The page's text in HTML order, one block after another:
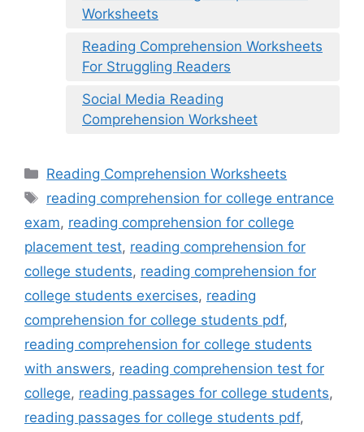
Worksheets
Reading Comprehension Worksheets
For Struggling Readers
Social Media Reading
Comprehension Worksheet
Categories
Reading Comprehension Worksheets
Tags
reading comprehension for college entrance
exam, reading comprehension for college
placement test, reading comprehension for
college students, reading comprehension for
college students exercises, reading
comprehension for college students pdf,
reading comprehension for college students
with answers, reading comprehension test for
college, reading passages for college students,
reading passages for college students pdf,